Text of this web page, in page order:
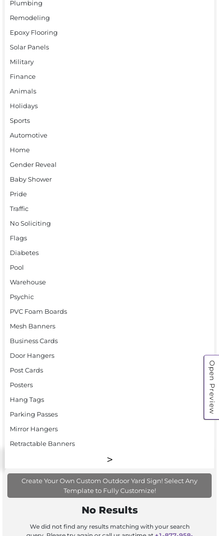
Open Preview
Plumbing
Remodeling
Epoxy Flooring
Solar Panels
Military
Finance
Animals
Holidays
Sports
Automotive
Home
Gender Reveal
Baby Shower
Pride
Traffic
No Soliciting
Flags
Diabetes
Pool
Warehouse
Psychic
PVC Foam Boards
Mesh Banners
Business Cards
Door Hangers
Post Cards
Posters
Hang Tags
Parking Passes
Mirror Hangers
Retractable Banners
Create Your Own Custom Outdoor Yard Sign! Select Any
Template to Fully Customize!
No Results
We did not find any results matching with your search